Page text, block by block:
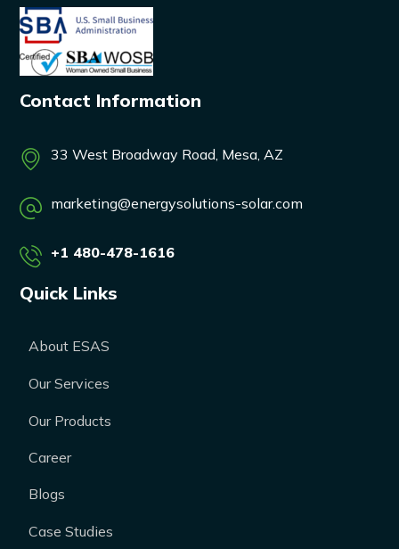
Contact Information
33 West Broadway Road, Mesa, AZ
marketing@energysolutions-solar.com
+1 480-478-1616
Quick Links
About ESAS
Our Services
Our Products
Career
Blogs
Case Studies